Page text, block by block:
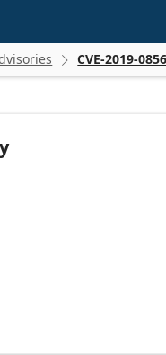
 CVE-2019-0856